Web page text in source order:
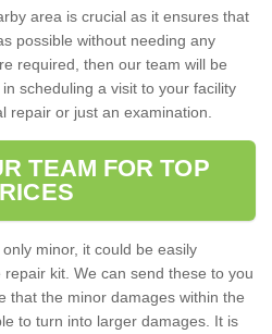
area is crucial as it ensures that
possible without needing any
required, then our team will be
scheduling a visit to your facility
repair or just an examination.
TEAM FOR TOP
minor, it could be easily
kit. We can send these to you
that the minor damages within the
to turn into larger damages. It is